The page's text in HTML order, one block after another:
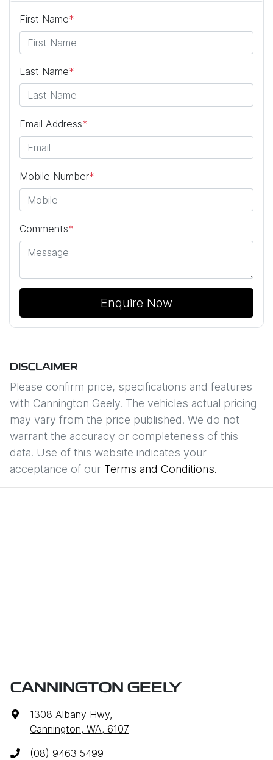
First Name*
Last Name*
Email Address*
Mobile Number*
Comments*
Enquire Now
DISCLAIMER
Please confirm price, specifications and features
with Cannington Geely. The vehicles actual pricing
may vary from the price published. We do not
warrant the accuracy or completeness of this
data. Use of this website indicates your
acceptance of our Terms and Conditions.
CANNINGTON GEELY
1308 Albany Hwy,
Cannington, WA, 6107
(08) 9463 5499